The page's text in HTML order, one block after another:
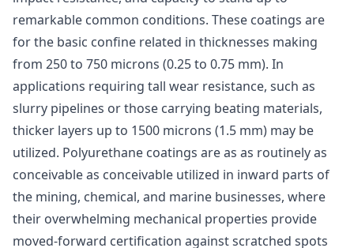
remarkable common conditions. These coatings are
for the basic confine related in thicknesses making
from 250 to 750 microns (0.25 to 0.75 mm). In
applications requiring tall wear resistance, such as
slurry pipelines or those carrying beating materials,
thicker layers up to 1500 microns (1.5 mm) may be
utilized. Polyurethane coatings are as as routinely as
conceivable as conceivable utilized in inward parts of
the mining, chemical, and marine businesses, where
their overwhelming mechanical properties provide
moved-forward certification against scratched spots